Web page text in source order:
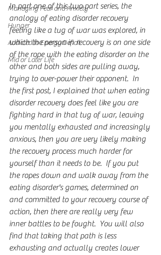
Managing Fear and Anxiety
Hunger
Addicted to Energy Deficit
Mid or Later Life
In part one of this two part series, the
analogy of eating disorder recovery
feeling like a tug of war was explored, in
which the person in recovery is on one side
of the rope with the eating disorder on the
other and both sides are pulling away,
trying to over-power their opponent.  In
the first post, I explained that when eating
disorder recovery does feel like you are
fighting hard in that tug of war, leaving
you mentally exhausted and increasingly
anxious, then you are very likely making
the recovery process much harder for
yourself than it needs to be.  If you put
the ropes down and walk away from the
eating disorder's games, determined on
and committed to your recovery course of
action, then there are really very few
inner battles to be fought.  You will also
find that taking that path is less
exhausting and actually creates lower